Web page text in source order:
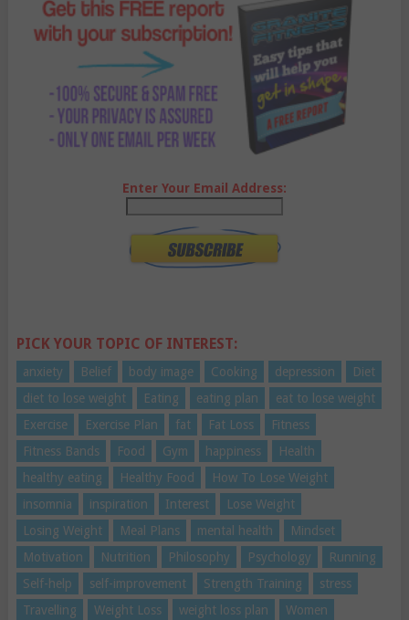
Enter Your Email Address:
PICK YOUR TOPIC OF INTEREST:
anxiety Belief body image Cooking depression
Diet
diet to lose weight
Eating eating plan
eat to lose weight
Exercise
Exercise Plan fat Fat Loss
Fitness
Fitness Bands
Food Gym happiness
Health
healthy eating
Healthy Food
How To Lose Weight
insomnia
inspiration Interest
Lose Weight
Losing Weight
Meal Plans mental health
Mindset
Motivation
Nutrition Philosophy Psychology
Running
Self-help
self-improvement Strength Training
stress
Travelling
Weight Loss weight loss plan
Women